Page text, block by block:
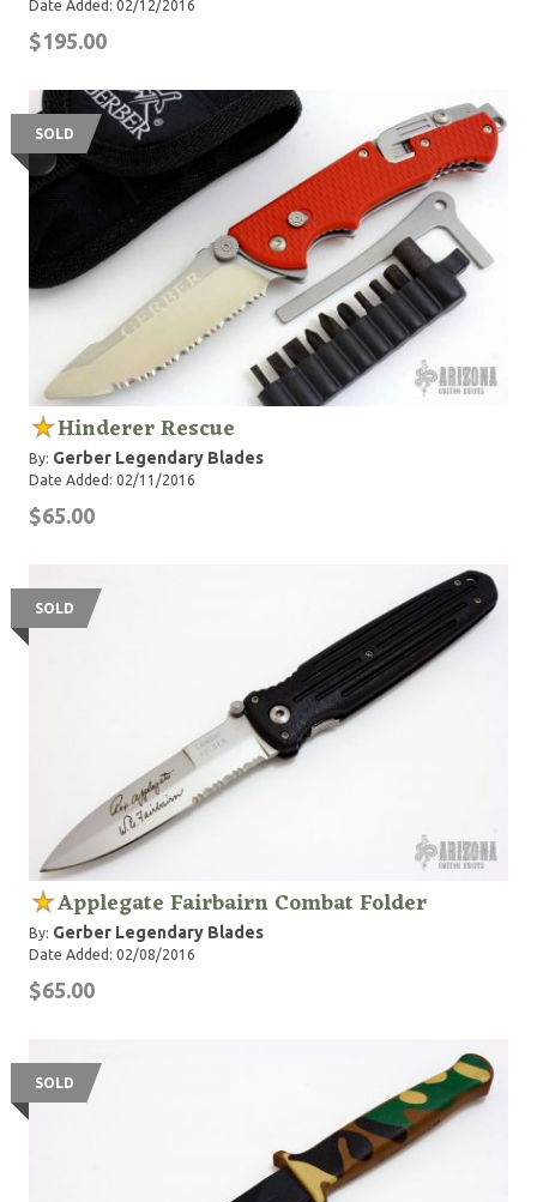
Date Added: 02/12/2016
$195.00
SOLD
Hinderer Rescue
By: Gerber Legendary Blades
Date Added: 02/11/2016
$65.00
SOLD
Applegate Fairbairn Combat Folder
By: Gerber Legendary Blades
Date Added: 02/08/2016
$65.00
SOLD